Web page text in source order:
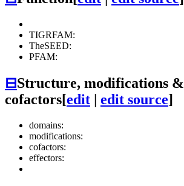
TIGRFAM:
TheSEED:
PFAM:
⊟Structure, modifications &
cofactors[edit | edit source]
domains:
modifications:
cofactors:
effectors: